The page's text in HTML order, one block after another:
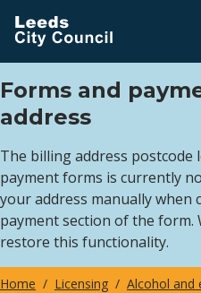
Skip
to
main
content
Forms and
address
The billing address
payment forms is currently
your address manually when
payment section of the form.
restore this functionality.
Home Licensing
Alcohol and